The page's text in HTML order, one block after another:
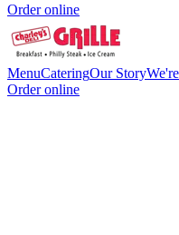
Order online
MenuCateringOur Story
Order online